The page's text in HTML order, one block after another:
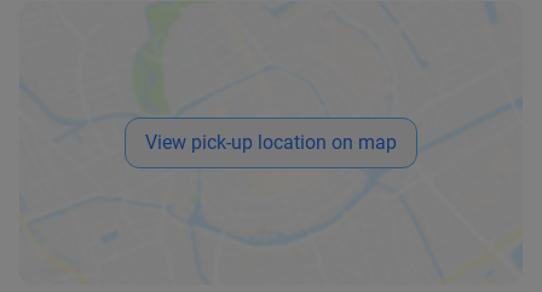
View pick-up location on map